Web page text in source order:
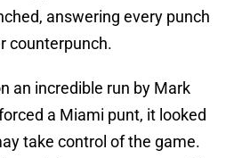
answering every punch
counterpunch.
an incredible run by Mark
a Miami punt, it looked
take control of the game.